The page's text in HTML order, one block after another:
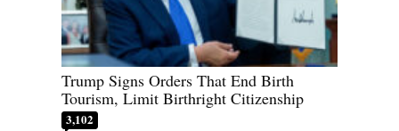
Trump Signs Orders That End Birth
Tourism, Limit Birthright Citizenship
3,102